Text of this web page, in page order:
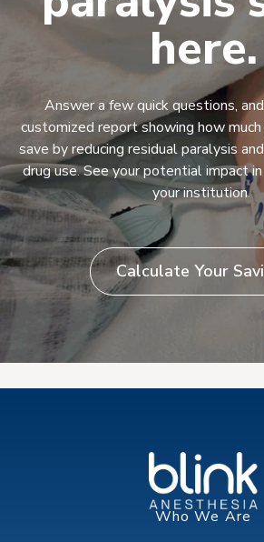
here.
Answer a few quick questions,
customized report showing how
save by reducing residual paralysis
drug use. See your potential impact
your institution.
Calculate Your
Who We Are